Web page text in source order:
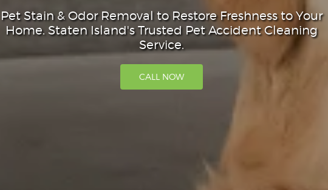
Pet Stain & Odor Removal to Restore Freshness to Your
Home. Staten Island's Trusted Pet Accident Cleaning
Service.
CALL NOW